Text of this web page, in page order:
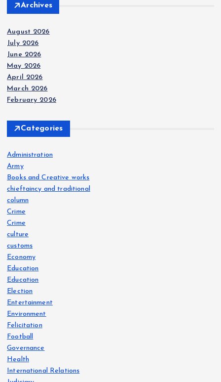
Archives
August 2026
July 2026
June 2026
May 2026
April 2026
March 2026
February 2026
Categories
Administration
Army
Books and Creative works
chieftaincy and traditional
column
Crime
Crime
culture
customs
Economy
Education
Education
Election
Entertainment
Environment
Felicitation
Football
Governance
Health
International Relations